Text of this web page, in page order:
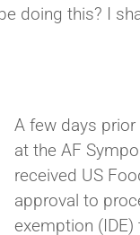
doing this? I
A few days prior
at the AF
received US
approval to
exemption